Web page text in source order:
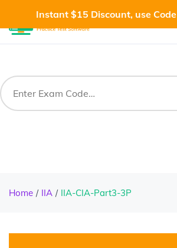
Instant $15 Discount, use Code
Home IIA IIA-CIA-Part3-3P